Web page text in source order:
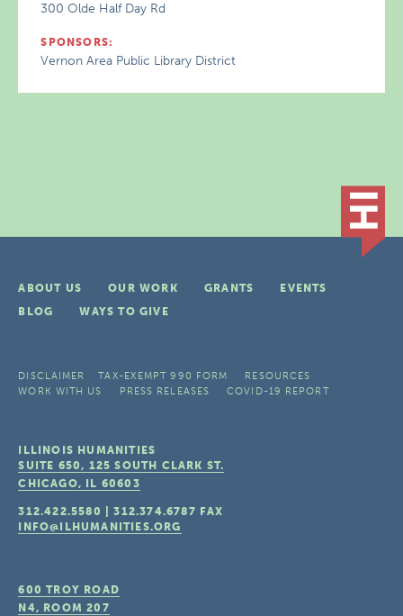
300 Olde Half Day Rd
SPONSORS:
Vernon Area Public Library District
ABOUT US OUR WORK GRANTS
EVENTS
BLOG
WAYS TO GIVE
DISCLAIMER TAX-EXEMPT 990 FORM
RESOURCES
WORK WITH US
PRESS RELEASES COVID-19 REPORT
ILLINOIS HUMANITIES
SUITE 650, 125 SOUTH CLARK ST.
CHICAGO, IL 60603
312.422.5580 |312.374.6787 FAX
INFO@ILHUMANITIES.ORG
600 TROY ROAD
N4, ROOM 207